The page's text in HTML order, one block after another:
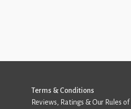
Terms & Conditions
Reviews, Ratings & Our Rules